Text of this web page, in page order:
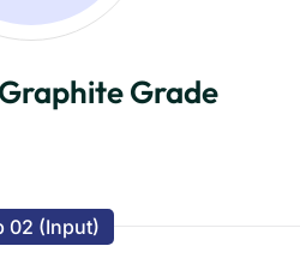
Grade
02 (Input)